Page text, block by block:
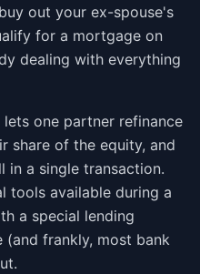
out your ex-spouse's
for a mortgage on
dealing with everything
one partner refinance
share of the equity, and
a single transaction.
tools available during a
a special lending
frankly, most bank